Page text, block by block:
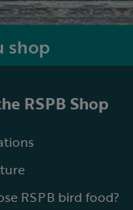
shop
RSPB Shop
RSPB bird food?